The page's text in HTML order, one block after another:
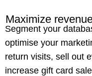
Maximize
Segment your
optimise your
return visits, sell out
increase gift card